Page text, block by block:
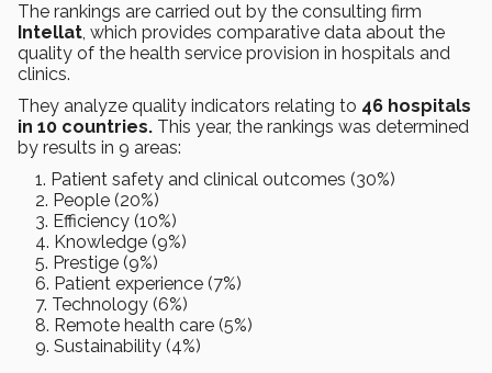
The rankings are carried out by the consulting firm
Intellat, which provides comparative data about the
quality of the health service provision in hospitals and
clinics.
They analyze quality indicators relating to 46 hospitals
in 10 countries. This year, the rankings was determined
by results in 9 areas:
Patient safety and clinical outcomes (30%)
People (20%)
Efficiency (10%)
Knowledge (9%)
Prestige (9%)
Patient experience (7%)
Technology (6%)
Remote health care (5%)
Sustainability (4%)